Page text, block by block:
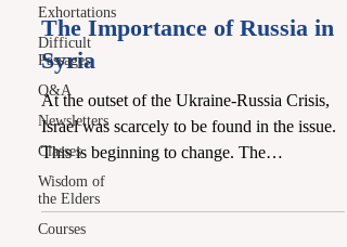
Exhortations
Difficult
Passages
Q&A
Newsletters
Classes
Wisdom of
the Elders
Courses
The Importance of Russia in
Syria
At the outset of the Ukraine-Russia Crisis,
Israel was scarcely to be found in the issue.
This is beginning to change. The
involvement of...